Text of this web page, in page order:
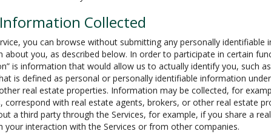
Collected
you can browse without submitting any personally
you, as described below. In order to participate in certain
is information that would allow us to actually identify you, such
is defined as personal or personally identifiable information
real estate properties. Information may be collected, for
correspond with real estate agents, brokers, or other real estate
a third party through the Services, for example, if you share a
interaction with the Services or from other companies.